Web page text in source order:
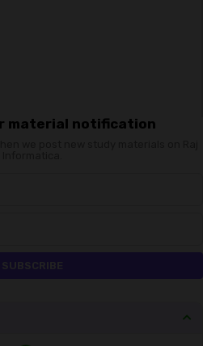
material notification